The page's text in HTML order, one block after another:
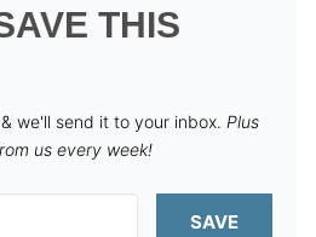
THIS
we'll send it to your inbox. Plus
us every week!
SAVE